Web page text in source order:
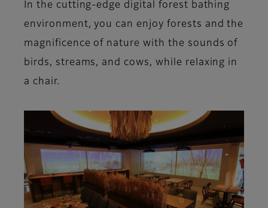
In the cutting-edge digital forest bathing
environment, you can enjoy forests and the
magnificence of nature with the sounds of
birds, streams, and cows, while relaxing in
a chair.